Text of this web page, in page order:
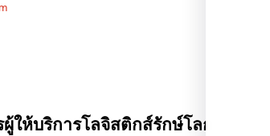
ให้บริการโลจิสติกส์รักษ์โลก